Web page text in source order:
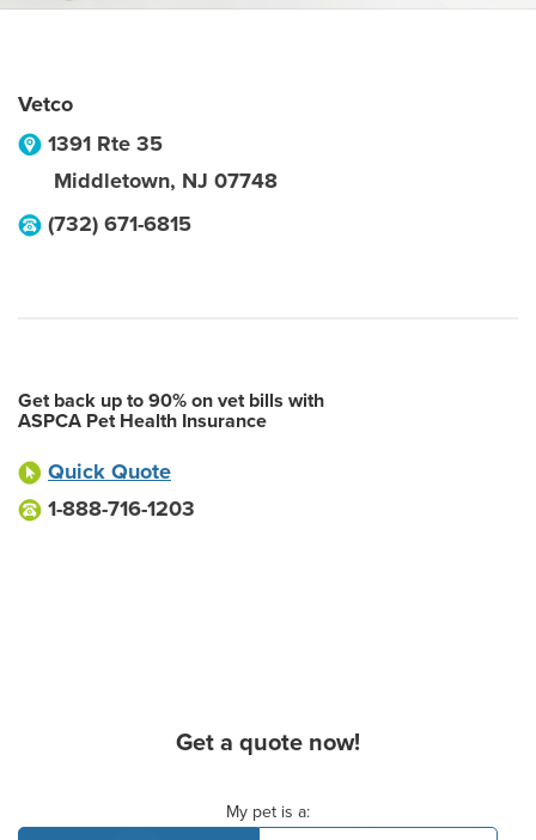
Vetco
1391 Rte 35
Middletown, NJ 07748
(732) 671-6815
Get back up to 90% on vet bills with
ASPCA Pet Health Insurance
Quick Quote
1-888-716-1203
Get a quote now!
My pet is a: